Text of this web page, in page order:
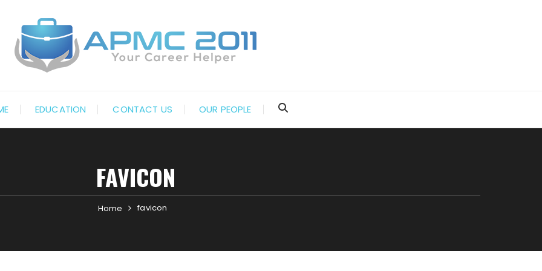
EDUCATION CONTACT US OUR PEOPLE
FAVICON
Home favicon